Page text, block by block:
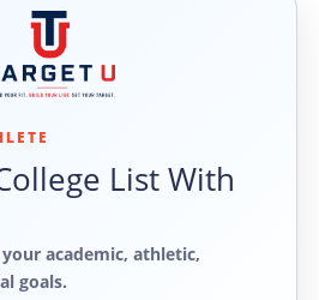
List With
academic, athletic,
goals.